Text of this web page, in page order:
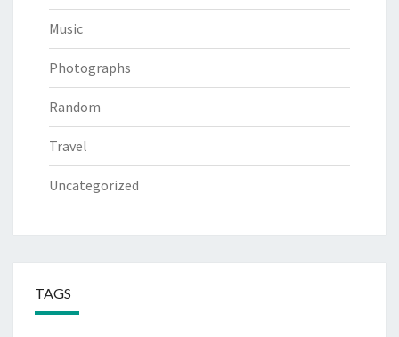
Music
Photographs
Random
Travel
Uncategorized
TAGS